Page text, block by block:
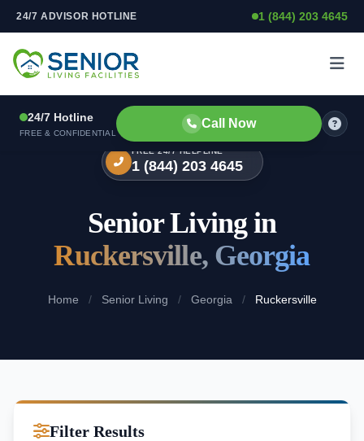
Skip to content
24/7 ADVISOR HOTLINE 1 (844) 203 4645
24/7 Hotline
FREE & CONFIDENTIAL
Call Now
FREE 24/7 HELPLINE
1 (844) 203 4645
Senior Living in
Ruckersville, Georgia
Home / Senior Living / Georgia / Ruckersville
Filter Results